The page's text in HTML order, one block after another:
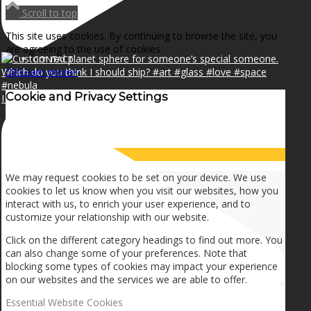
NEWS
CONTACT
MENU
I can make a home in your broken heart!🎵🎼🎶
Scroll to top
This site uses cookies. By continuing to browse the site, you
are agreeing to the use of cookies.
OKLearn more×
Cookie and Privacy Settings
We may request cookies to be set on your device. We use
cookies to let us know when you visit our websites, how you
interact with us, to enrich your user experience, and to
customize your relationship with our website.
Click on the different category headings to find out more. You
can also change some of your preferences. Note that
blocking some types of cookies may impact your experience
on our websites and the services we are able to offer.
Essential Website Cookies